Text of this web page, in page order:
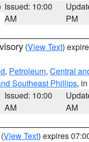
Issued: 10:00
AM
PM
(View Text)
, Petroleum, Central
Southeast Phillips,
Issued: 10:00
AM
AM
(View Text) expires